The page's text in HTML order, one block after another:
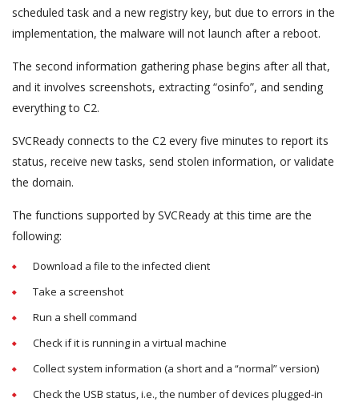
scheduled task and a new registry key, but due to errors in the
implementation, the malware will not launch after a reboot.
The second information gathering phase begins after all that,
and it involves screenshots, extracting “osinfo”, and sending
everything to C2.
SVCReady connects to the C2 every five minutes to report its
status, receive new tasks, send stolen information, or validate
the domain.
The functions supported by SVCReady at this time are the
following:
Download a file to the infected client
Take a screenshot
Run a shell command
Check if it is running in a virtual machine
Collect system information (a short and a “normal” version)
Check the USB status, i.e., the number of devices plugged-in